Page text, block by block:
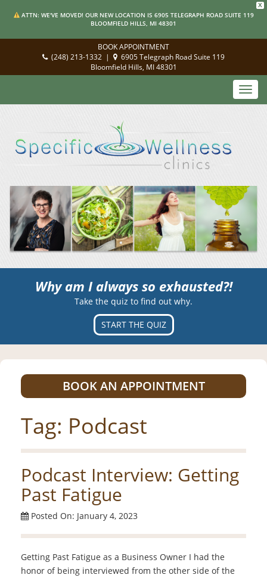
X
ATTN: WE'VE MOVED! OUR NEW LOCATION IS 6905 TELEGRAPH ROAD SUITE 119
BLOOMFIELD HILLS, MI 48301
BOOK APPOINTMENT
(248) 213-1332 |
6905 Telegraph Road Suite 119
Bloomfield Hills, MI 48301
Why am I always so exhausted?!
Take the quiz to find out why.
START THE QUIZ
BOOK AN APPOINTMENT
Tag: Podcast
Podcast Interview: Getting
Past Fatigue
Posted On: January 4, 2023
Getting Past Fatigue as a Business Owner I had the
honor of being interviewed from the other side of the